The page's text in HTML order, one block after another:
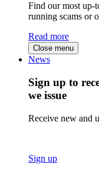
Find our most up-
running scams or
Read more
Close menu
News
Sign up to
we issue
Receive new and
Sign up